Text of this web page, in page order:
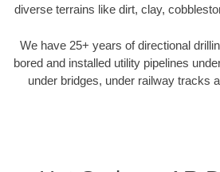
diverse terrains like dirt, clay,
We have 25+ years of directional
bored and installed utility pipelines
under bridges, under railway tracks